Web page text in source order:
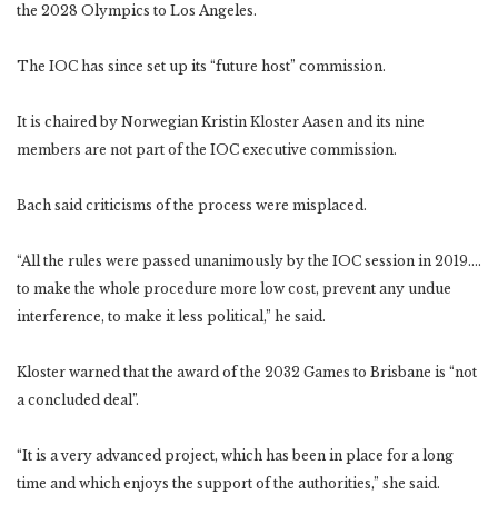
the 2028 Olympics to Los Angeles.
The IOC has since set up its “future host” commission.
It is chaired by Norwegian Kristin Kloster Aasen and its nine
members are not part of the IOC executive commission.
Bach said criticisms of the process were misplaced.
“All the rules were passed unanimously by the IOC session in 2019….
to make the whole procedure more low cost, prevent any undue
interference, to make it less political,” he said.
Kloster warned that the award of the 2032 Games to Brisbane is “not
a concluded deal”.
“It is a very advanced project, which has been in place for a long
time and which enjoys the support of the authorities,” she said.